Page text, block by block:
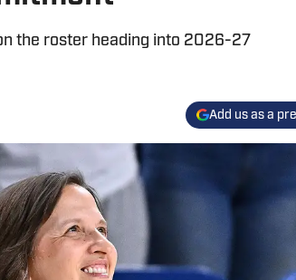
the roster heading into 2026-27
Add us as a